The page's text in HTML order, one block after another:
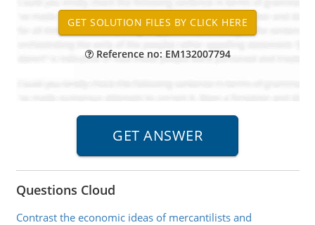
Reference no: EM132007794
Questions Cloud
Contrast the economic ideas of mercantilists and